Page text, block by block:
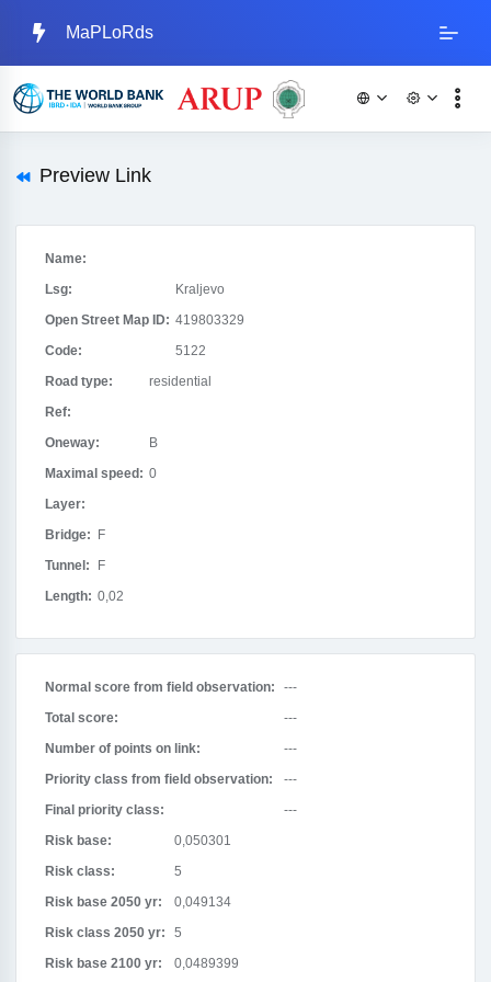
MaPLoRds
Preview Link
Name:
Lsg:
Kraljevo
Open Street Map ID: 419803329
Code:
5122
Road type:
residential
Ref:
Oneway:
B
Maximal speed: 0
Layer:
Bridge:
F
Tunnel:
F
Length: 0,02
Normal score from field observation:
---
Total score:
---
Number of points on link:
---
Priority class from field observation:
---
Final priority class:
---
Risk base:
0,050301
Risk class:
5
Risk base 2050 yr:
0,049134
Risk class 2050 yr:
5
Risk base 2100 yr:
0,0489399